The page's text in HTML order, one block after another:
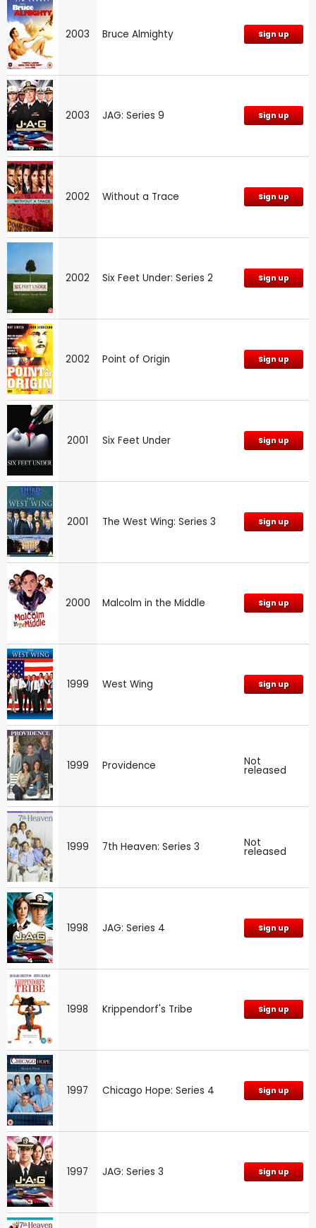
2003 Bruce Almighty Sign up
2003 JAG: Series 9 Sign up
2002 Without a Trace Sign up
2002 Six Feet Under: Series 2 Sign up
2002 Point of Origin Sign up
2001 Six Feet Under Sign up
2001 The West Wing: Series 3 Sign up
2000 Malcolm in the Middle Sign up
1999 West Wing Sign up
1999 Providence Not
released
1999 7th Heaven: Series 3 Not
released
1998 JAG: Series 4 Sign up
1998 Krippendorf's Tribe Sign up
1997 Chicago Hope: Series 4 Sign up
1997 JAG: Series 3 Sign up